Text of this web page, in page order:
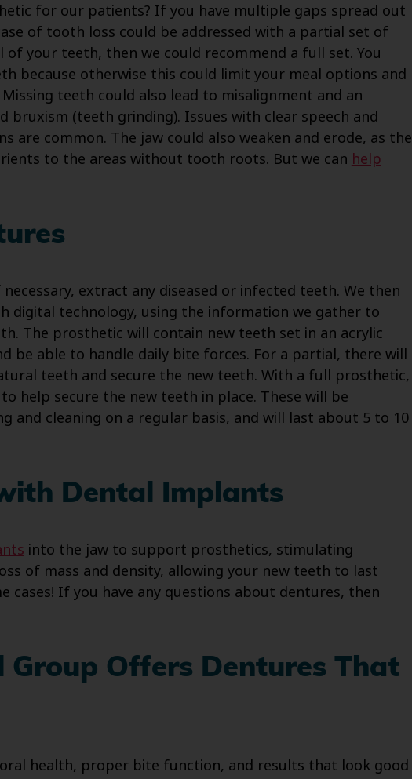
for our patients? If you have multiple gaps spread out
of tooth loss could be addressed with a partial set of
your teeth, then we could recommend a full set. You
because otherwise this could limit your meal options and
teeth could also lead to misalignment and an
bruxism (teeth grinding). Issues with clear speech and
are common. The jaw could also weaken and erode, as the
to the areas without tooth roots. But we can help
extract any diseased or infected teeth. We then
digital technology, using the information we gather to
The prosthetic will contain new teeth set in an acrylic
be able to handle daily bite forces. For a partial, there will
teeth and secure the new teeth. With a full prosthetic,
help secure the new teeth in place. These will be
and cleaning on a regular basis, and will last about 5 to 10
Dental Implants
into the jaw to support prosthetics, stimulating
of mass and density, allowing your new teeth to last
cases! If you have any questions about dentures, then
Group Offers Dentures That
health, proper bite function, and results that look good